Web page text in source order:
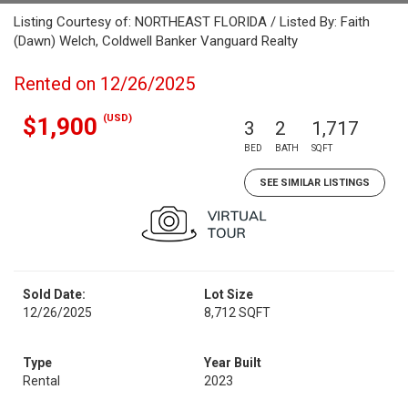
Listing Courtesy of: NORTHEAST FLORIDA / Listed By: Faith
(Dawn) Welch, Coldwell Banker Vanguard Realty
Rented on 12/26/2025
$1,900 (USD) 3
BED
2
BATH
1,717
SQFT
SEE SIMILAR LISTINGS
Sold Date:
12/26/2025
Lot Size
8,712 SQFT
Type
Rental
Year Built
2023